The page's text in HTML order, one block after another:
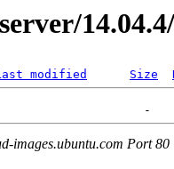
modified Size
images.ubuntu.com Port 80